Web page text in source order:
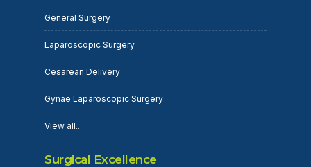
General Surgery
Laparoscopic Surgery
Cesarean Delivery
Gynae Laparoscopic Surgery
View all...
Surgical Excellence